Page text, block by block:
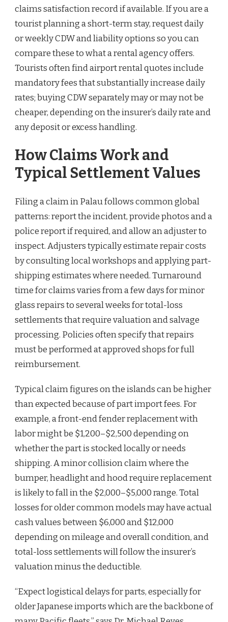
claims satisfaction record if available. If you are a
tourist planning a short-term stay, request daily
or weekly CDW and liability options so you can
compare these to what a rental agency offers.
Tourists often find airport rental quotes include
mandatory fees that substantially increase daily
rates; buying CDW separately may or may not be
cheaper, depending on the insurer’s daily rate and
any deposit or excess handling.
How Claims Work and
Typical Settlement Values
Filing a claim in Palau follows common global
patterns: report the incident, provide photos and a
police report if required, and allow an adjuster to
inspect. Adjusters typically estimate repair costs
by consulting local workshops and applying part-
shipping estimates where needed. Turnaround
time for claims varies from a few days for minor
glass repairs to several weeks for total-loss
settlements that require valuation and salvage
processing. Policies often specify that repairs
must be performed at approved shops for full
reimbursement.
Typical claim figures on the islands can be higher
than expected because of part import fees. For
example, a front-end fender replacement with
labor might be $1,200–$2,500 depending on
whether the part is stocked locally or needs
shipping. A minor collision claim where the
bumper, headlight and hood require replacement
is likely to fall in the $2,000–$5,000 range. Total
losses for older common models may have actual
cash values between $6,000 and $12,000
depending on mileage and overall condition, and
total-loss settlements will follow the insurer’s
valuation minus the deductible.
“Expect logistical delays for parts, especially for
older Japanese imports which are the backbone of